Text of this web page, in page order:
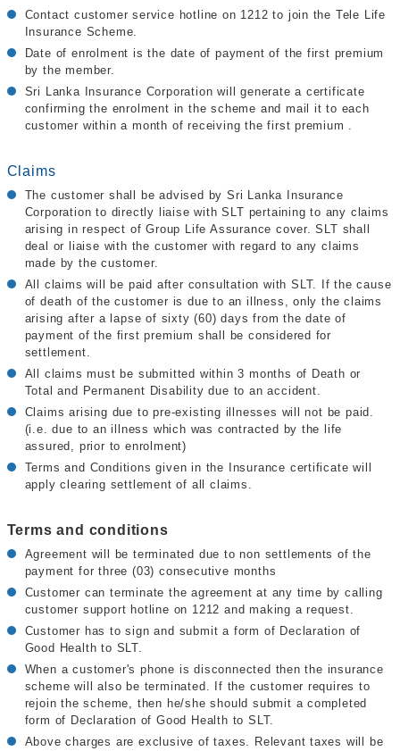
Contact customer service hotline on 1212 to join the Tele Life
Insurance Scheme.
Date of enrolment is the date of payment of the first premium
by the member.
Sri Lanka Insurance Corporation will generate a certificate
confirming the enrolment in the scheme and mail it to each
customer within a month of receiving the first premium .
Claims
The customer shall be advised by Sri Lanka Insurance
Corporation to directly liaise with SLT pertaining to any claims
arising in respect of Group Life Assurance cover. SLT shall
deal or liaise with the customer with regard to any claims
made by the customer.
All claims will be paid after consultation with SLT. If the cause
of death of the customer is due to an illness, only the claims
arising after a lapse of sixty (60) days from the date of
payment of the first premium shall be considered for
settlement.
All claims must be submitted within 3 months of Death or
Total and Permanent Disability due to an accident.
Claims arising due to pre-existing illnesses will not be paid.
(i.e. due to an illness which was contracted by the life
assured, prior to enrolment)
Terms and Conditions given in the Insurance certificate will
apply clearing settlement of all claims.
Terms and conditions
Agreement will be terminated due to non settlements of the
payment for three (03) consecutive months
Customer can terminate the agreement at any time by calling
customer support hotline on 1212 and making a request.
Customer has to sign and submit a form of Declaration of
Good Health to SLT.
When a customer's phone is disconnected then the insurance
scheme will also be terminated. If the customer requires to
rejoin the scheme, then he/she should submit a completed
form of Declaration of Good Health to SLT.
Above charges are exclusive of taxes. Relevant taxes will be